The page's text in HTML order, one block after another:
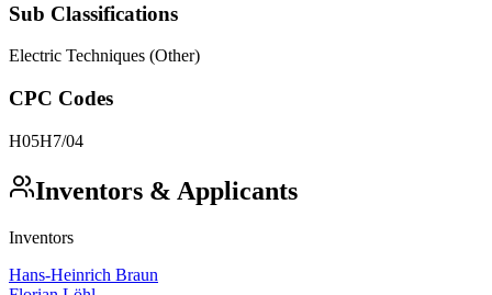
Sub Classifications
Electric Techniques (Other)
CPC Codes
H05H7/04
Inventors & Applicants
Inventors
Hans-Heinrich Braun